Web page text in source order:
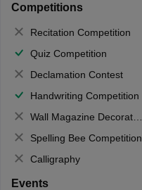
Competitions
Recitation Competition
Quiz Competition
Declamation Contest
Handwriting Competition
Wall Magazine Decoration
Spelling Bee Competition
Calligraphy
Events